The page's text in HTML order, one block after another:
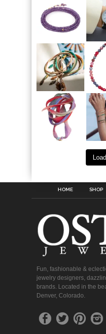
HOME SHOP
Fun, fashionable &
jewelry designers,
brands. Located in the
Denver, Colorado.